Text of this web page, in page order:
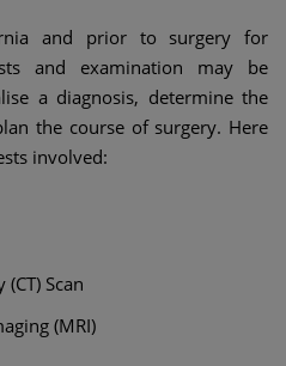
and prior to surgery for
and examination may be
a diagnosis, determine the
the course of surgery. Here
involved:
Scan
(MRI)